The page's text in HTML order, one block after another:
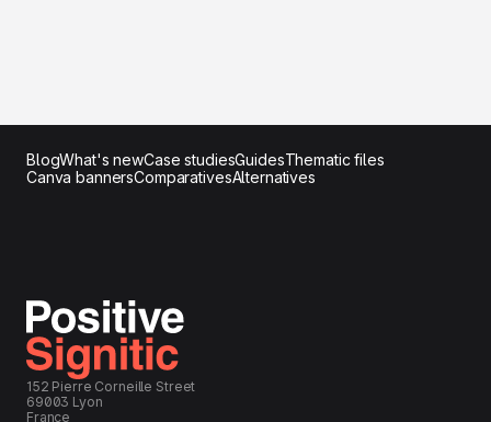
BlogWhat's newCase studiesGuidesThematic files
Canva bannersComparativesAlternatives
152 Pierre Corneille Street
69003 Lyon
France